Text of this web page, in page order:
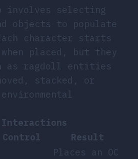
involves selecting
objects to populate
character starts
placed, but they
as ragdoll entities
stacked, or
Control Result
Places an OC